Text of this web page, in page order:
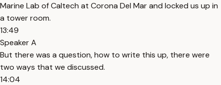
Marine Lab of Caltech at Corona Del Mar and locked us up in
a tower room.
13:49
Speaker A
But there was a question, how to write this up, there were
two ways that we discussed.
14:04